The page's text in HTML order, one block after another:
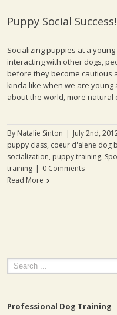
Puppy Social Success!
Socializing puppies at a
interacting with other dogs,
before they become cautious
kinda like when we are
about the world, more natural
By Natalie Sinton | July 2nd,
puppy class, coeur d'alene dog
socialization, puppy training,
training | 0 Comments
Read More
Professional Dog Training